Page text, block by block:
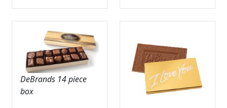
DeBrands 14 piece
box